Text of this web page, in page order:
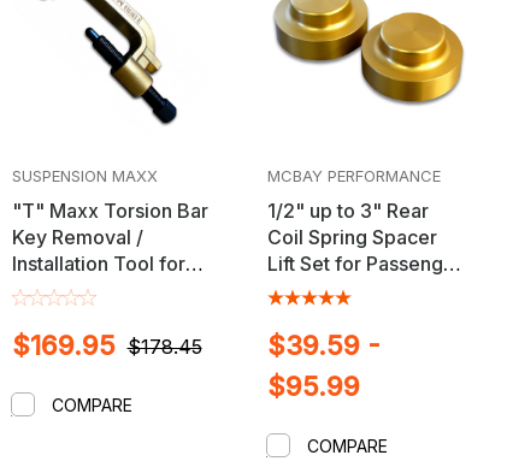
SUSPENSION MAXX
"T" Maxx Torsion Bar
Key Removal /
Installation Tool for
Chevy, Dodge, Ford &
$178.45
$169.95
COMPARE
MCBAY PERFORMANCE
1/2" up to 3" Rear
Coil Spring Spacer
Lift Set for Passenger
Cars, Trucks & SUV's
$39.59 -
$95.99
COMPARE